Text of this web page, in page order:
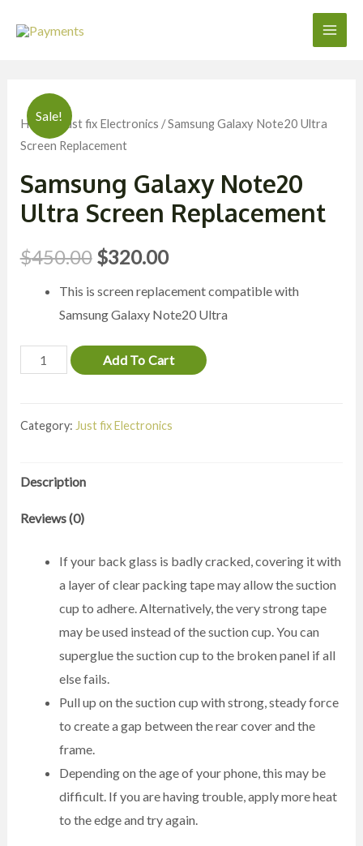
Main
Sale!
Home/Just fix Electronics / Samsung Galaxy Note20 Ultra
Screen Replacement
Samsung Galaxy Note20
Ultra Screen Replacement
$450.00 $320.00
This is screen replacement compatible with
Samsung Galaxy Note20 Ultra
Samsung
Ultra
Replacement
Add To Cart
Category: Just fix Electronics
Description
Reviews (0)
If your back glass is badly cracked, covering it with
a layer of clear packing tape may allow the suction
cup to adhere. Alternatively, the very strong tape
may be used instead of the suction cup. You can
superglue the suction cup to the broken panel if all
else fails.
Pull up on the suction cup with strong, steady force
to create a gap between the rear cover and the
frame.
Depending on the age of your phone, this may be
difficult. If you are having trouble, apply more heat
to the edge and try again.